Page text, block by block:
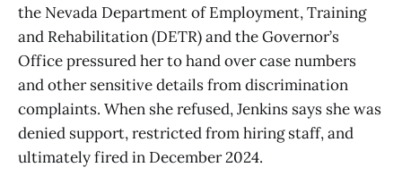
the Nevada Department of Employment, Training
and Rehabilitation (DETR) and the Governor’s
Office pressured her to hand over case numbers
and other sensitive details from discrimination
complaints. When she refused, Jenkins says she was
denied support, restricted from hiring staff, and
ultimately fired in December 2024.